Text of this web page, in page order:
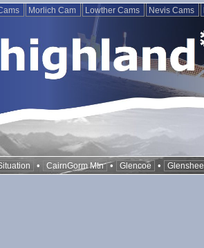
Morlich Cam Lowther Cams Nevis Cams
• CairnGorm Mtn • Glencoe • Glenshee